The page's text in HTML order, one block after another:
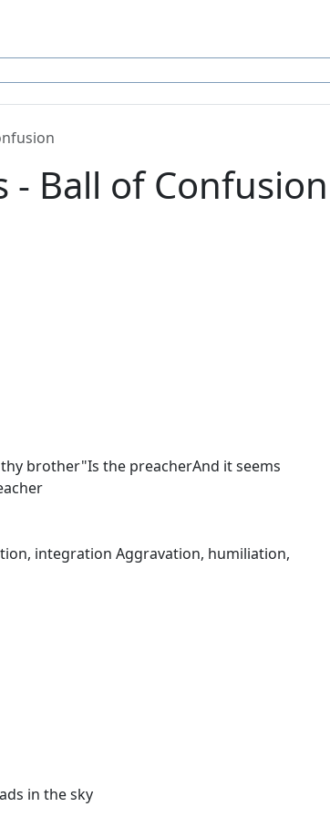
- Ball of Confusion
brother"Is the preacherAnd it seems
integration Aggravation, humiliation,
in the sky